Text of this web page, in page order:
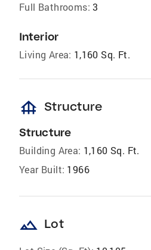
Full Bathrooms: 3
Interior
Living Area: 1,160 Sq. Ft.
foundation Structure
Structure
Building Area: 1,160 Sq. Ft.
Year Built: 1966
landscape Lot